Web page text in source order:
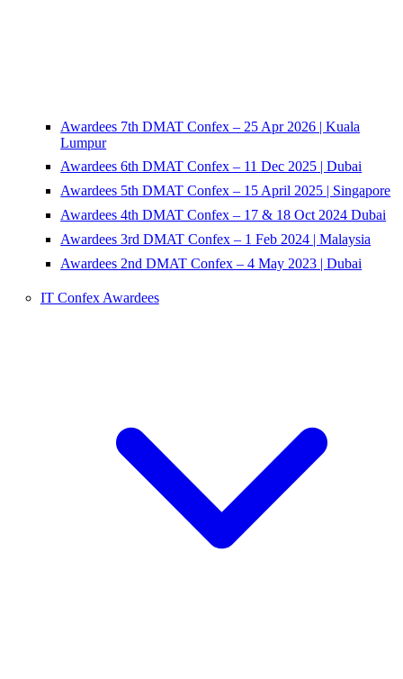
Awardees 7th DMAT Confex – 25 Apr 2026 | Kuala
Lumpur
Awardees 6th DMAT Confex – 11 Dec 2025 | Dubai
Awardees 5th DMAT Confex – 15 April 2025 | Singapore
Awardees 4th DMAT Confex – 17 & 18 Oct 2024 Dubai
Awardees 3rd DMAT Confex – 1 Feb 2024 | Malaysia
Awardees 2nd DMAT Confex – 4 May 2023 | Dubai
IT Confex Awardees